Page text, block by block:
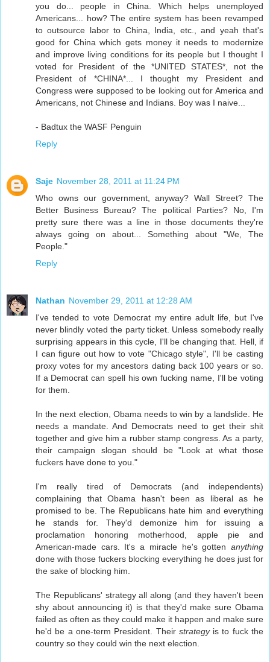
you do... people in China. Which helps unemployed
Americans... how? The entire system has been revamped
to outsource labor to China, India, etc., and yeah that's
good for China which gets money it needs to modernize
and improve living conditions for its people but I thought I
voted for President of the *UNITED STATES*, not the
President of *CHINA*... I thought my President and
Congress were supposed to be looking out for America and
Americans, not Chinese and Indians. Boy was I naive...
- Badtux the WASF Penguin
Reply
Saje November 28, 2011 at 11:24 PM
Who owns our government, anyway? Wall Street? The
Better Business Bureau? The political Parties? No, I'm
pretty sure there was a line in those documents they're
always going on about... Something about "We, The
People."
Reply
Nathan November 29, 2011 at 12:28 AM
I've tended to vote Democrat my entire adult life, but I've
never blindly voted the party ticket. Unless somebody really
surprising appears in this cycle, I'll be changing that. Hell, if
I can figure out how to vote "Chicago style", I'll be casting
proxy votes for my ancestors dating back 100 years or so.
If a Democrat can spell his own fucking name, I'll be voting
for them.
In the next election, Obama needs to win by a landslide. He
needs a mandate. And Democrats need to get their shit
together and give him a rubber stamp congress. As a party,
their campaign slogan should be "Look at what those
fuckers have done to you."
I'm really tired of Democrats (and independents)
complaining that Obama hasn't been as liberal as he
promised to be. The Republicans hate him and everything
he stands for. They'd demonize him for issuing a
proclamation honoring motherhood, apple pie and
American-made cars. It's a miracle he's gotten anything
done with those fuckers blocking everything he does just for
the sake of blocking him.
The Republicans' strategy all along (and they haven't been
shy about announcing it) is that they'd make sure Obama
failed as often as they could make it happen and make sure
he'd be a one-term President. Their strategyis to fuck the
country so they could win the next election.